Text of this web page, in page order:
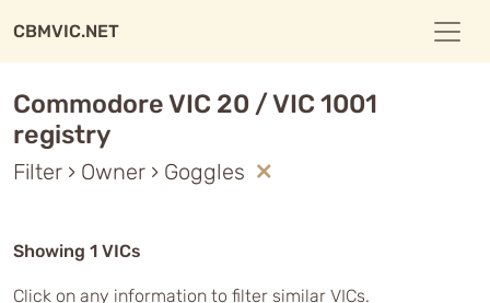
CBMVIC.NET
Commodore VIC 20 / VIC 1001
registry
Filter › Owner › Goggles
Showing 1 VICs
Click on any information to filter similar VICs.